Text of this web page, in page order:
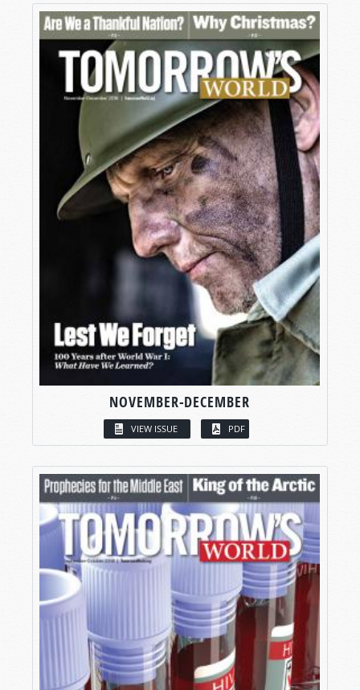
NOVEMBER-DECEMBER
VIEW ISSUE PDF